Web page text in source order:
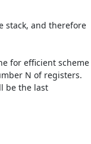
stack, and therefore
for efficient scheme
N of registers.
be the last